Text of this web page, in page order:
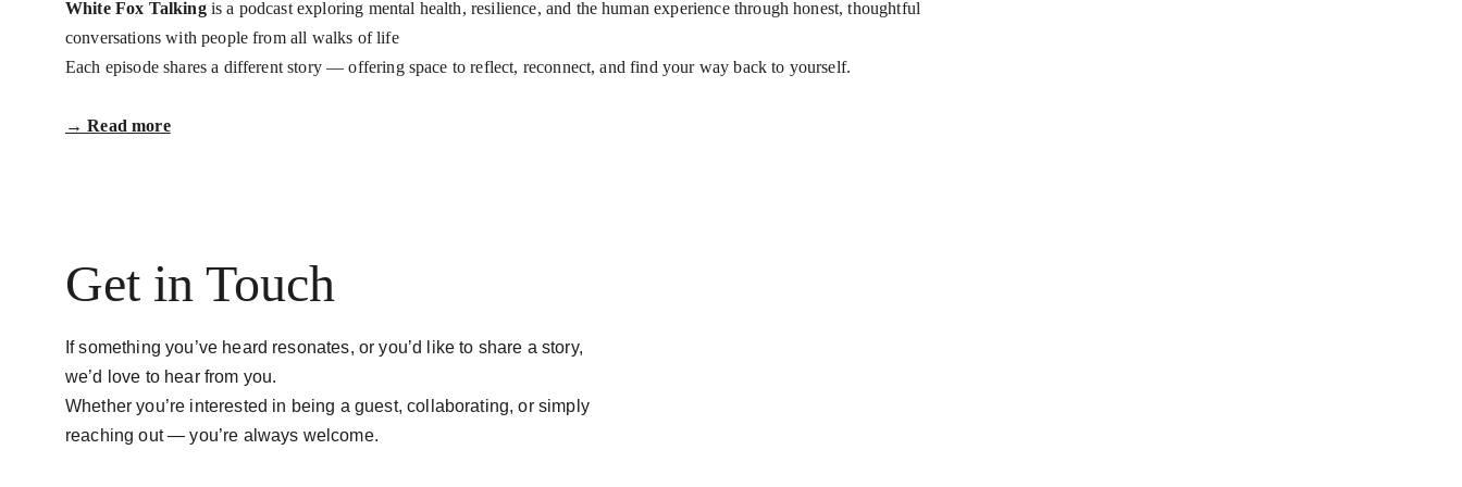
White Fox Talking is a podcast exploring mental health, resilience, and the human experience through honest, thoughtful
conversations with people from all walks of life
Each episode shares a different story — offering space to reflect, reconnect, and find your way back to yourself.
→ Read more
Get in Touch
If something you’ve heard resonates, or you’d like to share a story,
we’d love to hear from you.
Whether you’re interested in being a guest, collaborating, or simply
reaching out — you’re always welcome.